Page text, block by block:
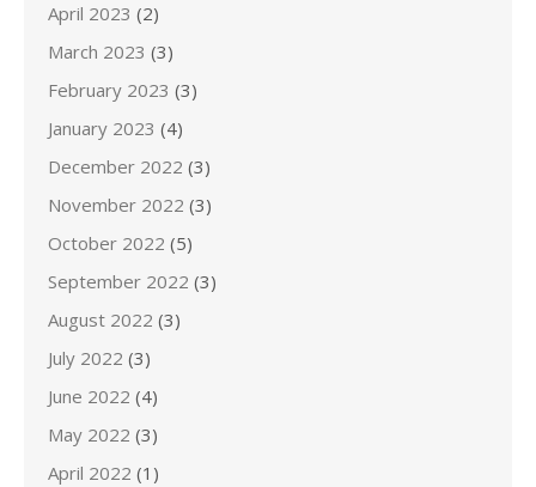
April 2023 (2)
March 2023 (3)
February 2023 (3)
January 2023 (4)
December 2022 (3)
November 2022 (3)
October 2022 (5)
September 2022 (3)
August 2022 (3)
July 2022 (3)
June 2022 (4)
May 2022 (3)
April 2022 (1)